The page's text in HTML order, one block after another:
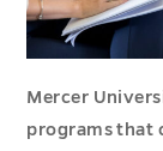
Mercer
programs that